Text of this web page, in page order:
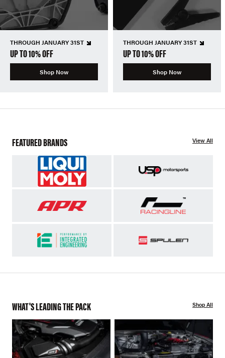
THROUGH JANUARY 31ST
UP TO 10% OFF
Shop Now
THROUGH JANUARY 31ST
UP TO 10% OFF
Shop Now
FEATURED BRANDS View All
WHAT'S LEADING THE PACK Shop All